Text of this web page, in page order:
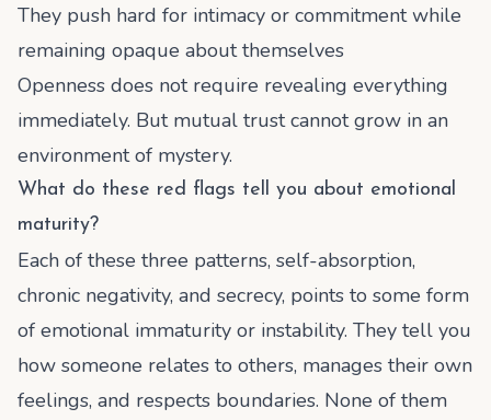
They push hard for intimacy or commitment while
remaining opaque about themselves
Openness does not require revealing everything
immediately. But mutual trust cannot grow in an
environment of mystery.
What do these red flags tell you about emotional
maturity?
Each of these three patterns, self-absorption,
chronic negativity, and secrecy, points to some form
of emotional immaturity or instability. They tell you
how someone relates to others, manages their own
feelings, and respects boundaries. None of them